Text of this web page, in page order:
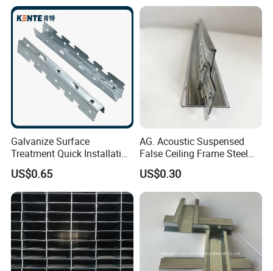
Galvanize Surface
Treatment Quick Installation
High Strength Gypsum
Custom Ceiling Grid
US$0.65
AG. Acoustic Suspensed
False Ceiling Frame Steel
Metal Tee Grids
US$0.30